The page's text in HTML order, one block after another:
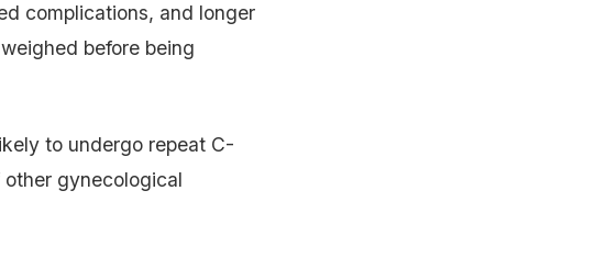
complications, and longer
before being
to undergo repeat C-
gynecological